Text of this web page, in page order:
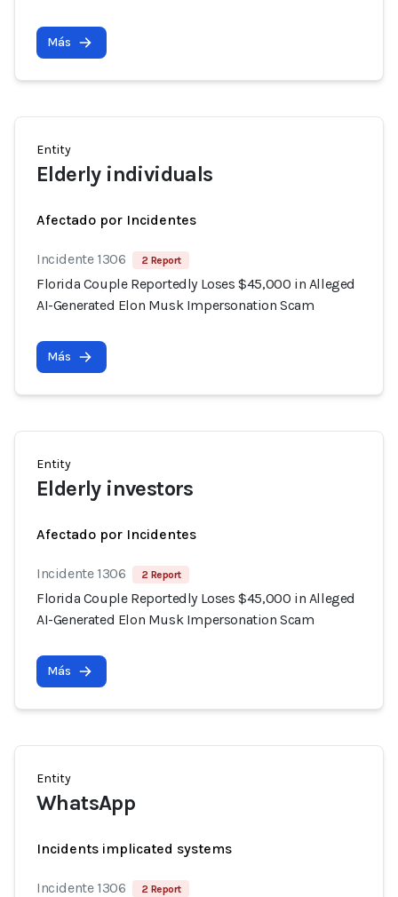
Más
Entity
Elderly individuals
Afectado por Incidentes
Incidente 1306 2 Report
Florida Couple Reportedly Loses $45,000 in Alleged
AI-Generated Elon Musk Impersonation Scam
Más
Entity
Elderly investors
Afectado por Incidentes
Incidente 1306 2 Report
Florida Couple Reportedly Loses $45,000 in Alleged
AI-Generated Elon Musk Impersonation Scam
Más
Entity
WhatsApp
Incidents implicated systems
Incidente 1306 2 Report